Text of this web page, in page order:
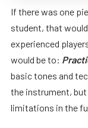
If there was one
student, that
experienced
would be to:
basic tones and
the instrument,
limitations in the